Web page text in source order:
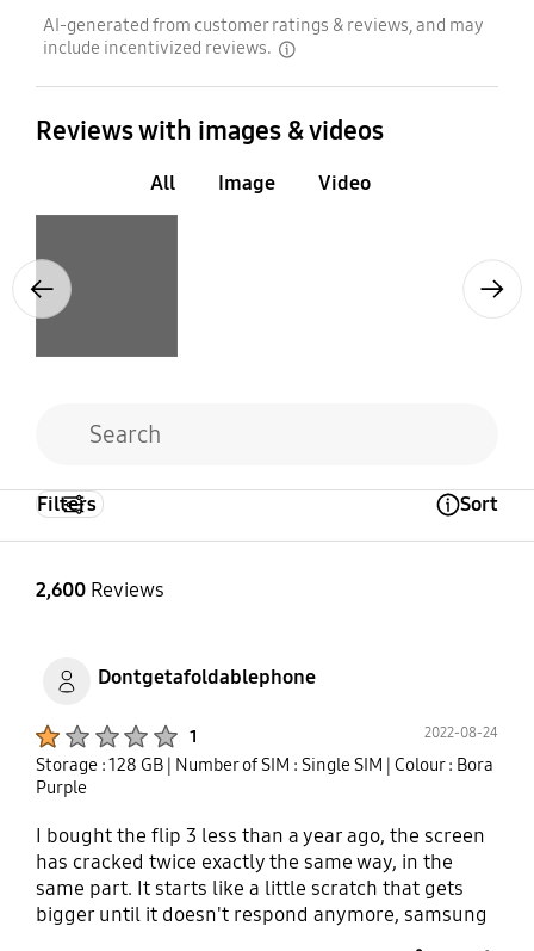
AI-generated from customer ratings & reviews, and may
include incentivized reviews.
Reviews with images & videos
All Image Video
2,600Reviews
Filters Sort
Dontgetafoldablephone
1 2022-08-24
Storage : 128 GB | Number of SIM : Single SIM | Colour : Bora
Purple
I bought the flip 3 less than a year ago, the screen
has cracked twice exactly the same way, in the
same part. It starts like a little scratch that gets
bigger until it doesn't respond anymore, samsung